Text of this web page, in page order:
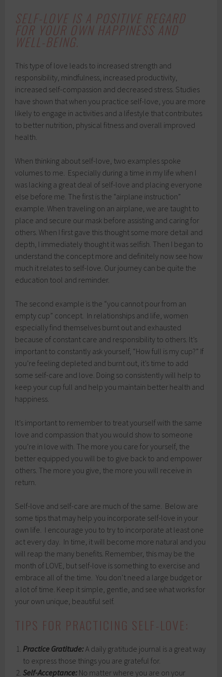
SELF-LOVE IS A POSITIVE REGARD
FOR YOUR OWN HAPPINESS AND
WELL-BEING.
This type of love leads to increased strength and
responsibility, mindfulness, increased productivity,
increased self-compassion and decreased stress. Studies
have shown that when you practice self-love, you are more
likely to engage in activities and a lifestyle that contributes
to better nutrition, physical fitness and overall improved
health.
When thinking about self-love, two examples spoke
volumes to me. Especially during a time in my life when I
was lacking a great deal of self-love and placing everyone
else before me. The first is the “airplane instruction”
example. When traveling on an airplane, we are taught to
place and secure our mask before assisting and caring for
others. When I first gave this thought some more detail and
depth, I immediately thought it was selfish. Then I began to
understand the concept more and definitely now see how
much it relates to self-love. Our journey can be quite the
education tool and reminder.
The second example is the “you cannot pour from an
empty cup” concept. In relationships and life, women
especially find themselves burnt out and exhausted
because of constant care and responsibility to others. It’s
important to constantly ask yourself, “How full is my cup?” If
you’re feeling depleted and burnt out, it’s time to add
some self-care and love. Doing so consistently will help to
keep your cup full and help you maintain better health and
happiness.
It’s important to remember to treat yourself with the same
love and compassion that you would show to someone
you’re in love with. The more you care for yourself, the
better equipped you will be to give back to and empower
others. The more you give, the more you will receive in
return.
Self-love and self-care are much of the same. Below are
some tips that may help you incorporate self-love in your
own life. I encourage you to try to incorporate at least one
act every day. In time, it will become more natural and you
will reap the many benefits. Remember, this may be the
month of LOVE, but self-love is something to exercise and
embrace all of the time. You don’t need a large budget or
a lot of time. Keep it simple, gentle, and see what works for
your own unique, beautiful self.
TIPS FOR PRACTICING SELF-LOVE:
Practice Gratitude:A daily gratitude journal is a great way
to express those things you are grateful for.
Self-Acceptance: No matter where you are on your